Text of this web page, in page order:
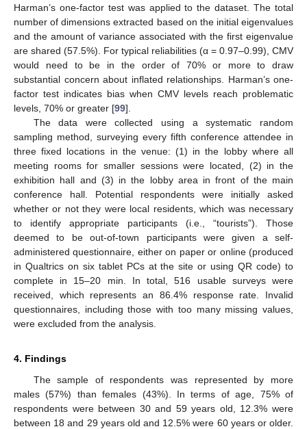
Harman’s one-factor test was applied to the dataset. The total
number of dimensions extracted based on the initial eigenvalues
and the amount of variance associated with the first eigenvalue
are shared (57.5%). For typical reliabilities (α = 0.97–0.99), CMV
would need to be in the order of 70% or more to draw
substantial concern about inflated relationships. Harman’s one-
factor test indicates bias when CMV levels reach problematic
levels, 70% or greater [99].
The data were collected using a systematic random
sampling method, surveying every fifth conference attendee in
three fixed locations in the venue: (1) in the lobby where all
meeting rooms for smaller sessions were located, (2) in the
exhibition hall and (3) in the lobby area in front of the main
conference hall. Potential respondents were initially asked
whether or not they were local residents, which was necessary
to identify appropriate participants (i.e., “tourists”). Those
deemed to be out-of-town participants were given a self-
administered questionnaire, either on paper or online (produced
in Qualtrics on six tablet PCs at the site or using QR code) to
complete in 15–20 min. In total, 516 usable surveys were
received, which represents an 86.4% response rate. Invalid
questionnaires, including those with too many missing values,
were excluded from the analysis.
4. Findings
The sample of respondents was represented by more
males (57%) than females (43%). In terms of age, 75% of
respondents were between 30 and 59 years old, 12.3% were
between 18 and 29 years old and 12.5% were 60 years or older.